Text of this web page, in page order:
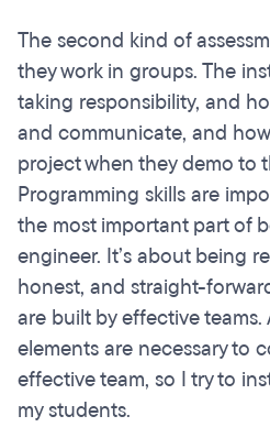
The second kind of
they work in groups. The
taking responsibility, and
and communicate, and
project when they demo to
Programming skills are
the most important part of
engineer. It’s about being
honest, and straight-
are built by effective
elements are necessary to
effective team, so I try to
my students.